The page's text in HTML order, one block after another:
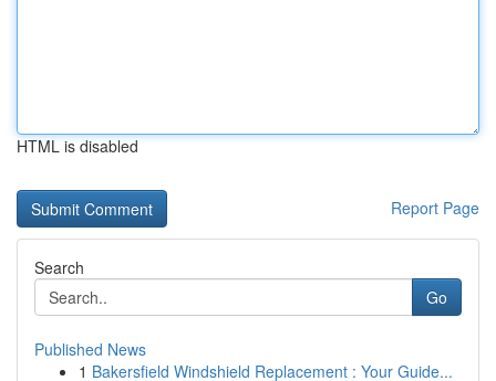
HTML is disabled
Report Page
Search
Go
Published News
1 Bakersfield Windshield Replacement : Your Guide...